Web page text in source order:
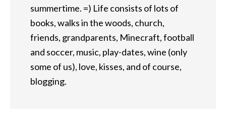
summertime. =) Life consists of lots of
books, walks in the woods, church,
friends, grandparents, Minecraft, football
and soccer, music, play-dates, wine (only
some of us), love, kisses, and of course,
blogging.